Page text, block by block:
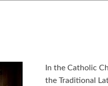
In the Catholic
the Traditional